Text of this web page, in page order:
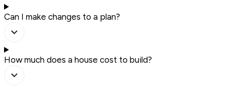
Can I make changes to a plan?
How much does a house cost to build?